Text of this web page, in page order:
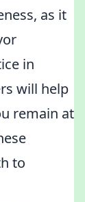
as it
in
will help
remain at
to